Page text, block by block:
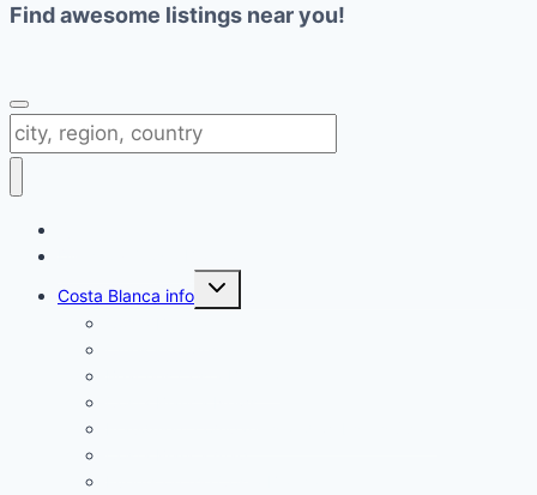
Find awesome listings near you!
Change Location
Costa Blanca info
Toggle
child